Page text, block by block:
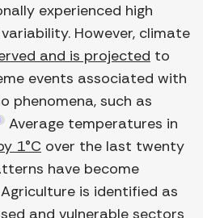
experienced high
However, climate
and is projected to
events associated with
phenomena, such as
Average temperatures in
1°C over the last twenty
have become
is identified as